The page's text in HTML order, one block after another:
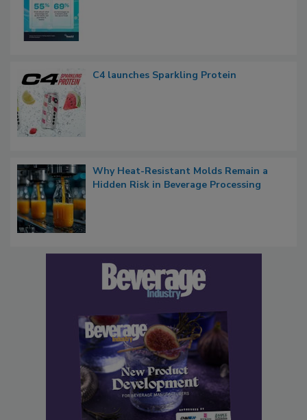
C4 launches Sparkling Protein
Why Heat-Resistant Molds Remain a
Hidden Risk in Beverage Processing